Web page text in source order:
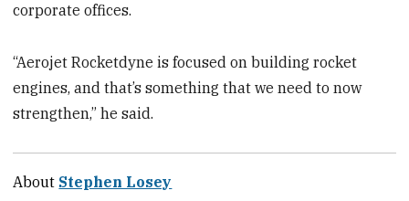
corporate offices.
“Aerojet Rocketdyne is focused on building rocket
engines, and that’s something that we need to now
strengthen,” he said.
About Stephen Losey